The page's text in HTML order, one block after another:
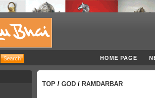
HOME PAGE
TOP / GOD / RAMDARBAR